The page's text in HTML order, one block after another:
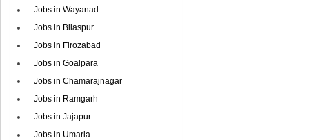
Jobs in Wayanad
Jobs in Bilaspur
Jobs in Firozabad
Jobs in Goalpara
Jobs in Chamarajnagar
Jobs in Ramgarh
Jobs in Jajapur
Jobs in Umaria